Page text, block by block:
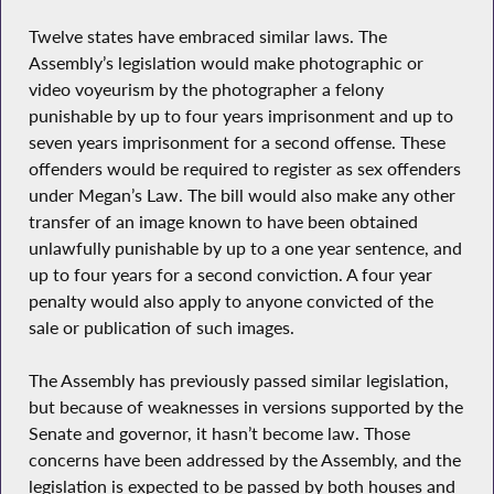
Twelve states have embraced similar laws. The
Assembly’s legislation would make photographic or
video voyeurism by the photographer a felony
punishable by up to four years imprisonment and up to
seven years imprisonment for a second offense. These
offenders would be required to register as sex offenders
under Megan’s Law. The bill would also make any other
transfer of an image known to have been obtained
unlawfully punishable by up to a one year sentence, and
up to four years for a second conviction. A four year
penalty would also apply to anyone convicted of the
sale or publication of such images.
The Assembly has previously passed similar legislation,
but because of weaknesses in versions supported by the
Senate and governor, it hasn’t become law. Those
concerns have been addressed by the Assembly, and the
legislation is expected to be passed by both houses and